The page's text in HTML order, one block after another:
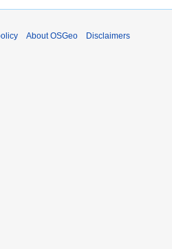
About OSGeo Disclaimers